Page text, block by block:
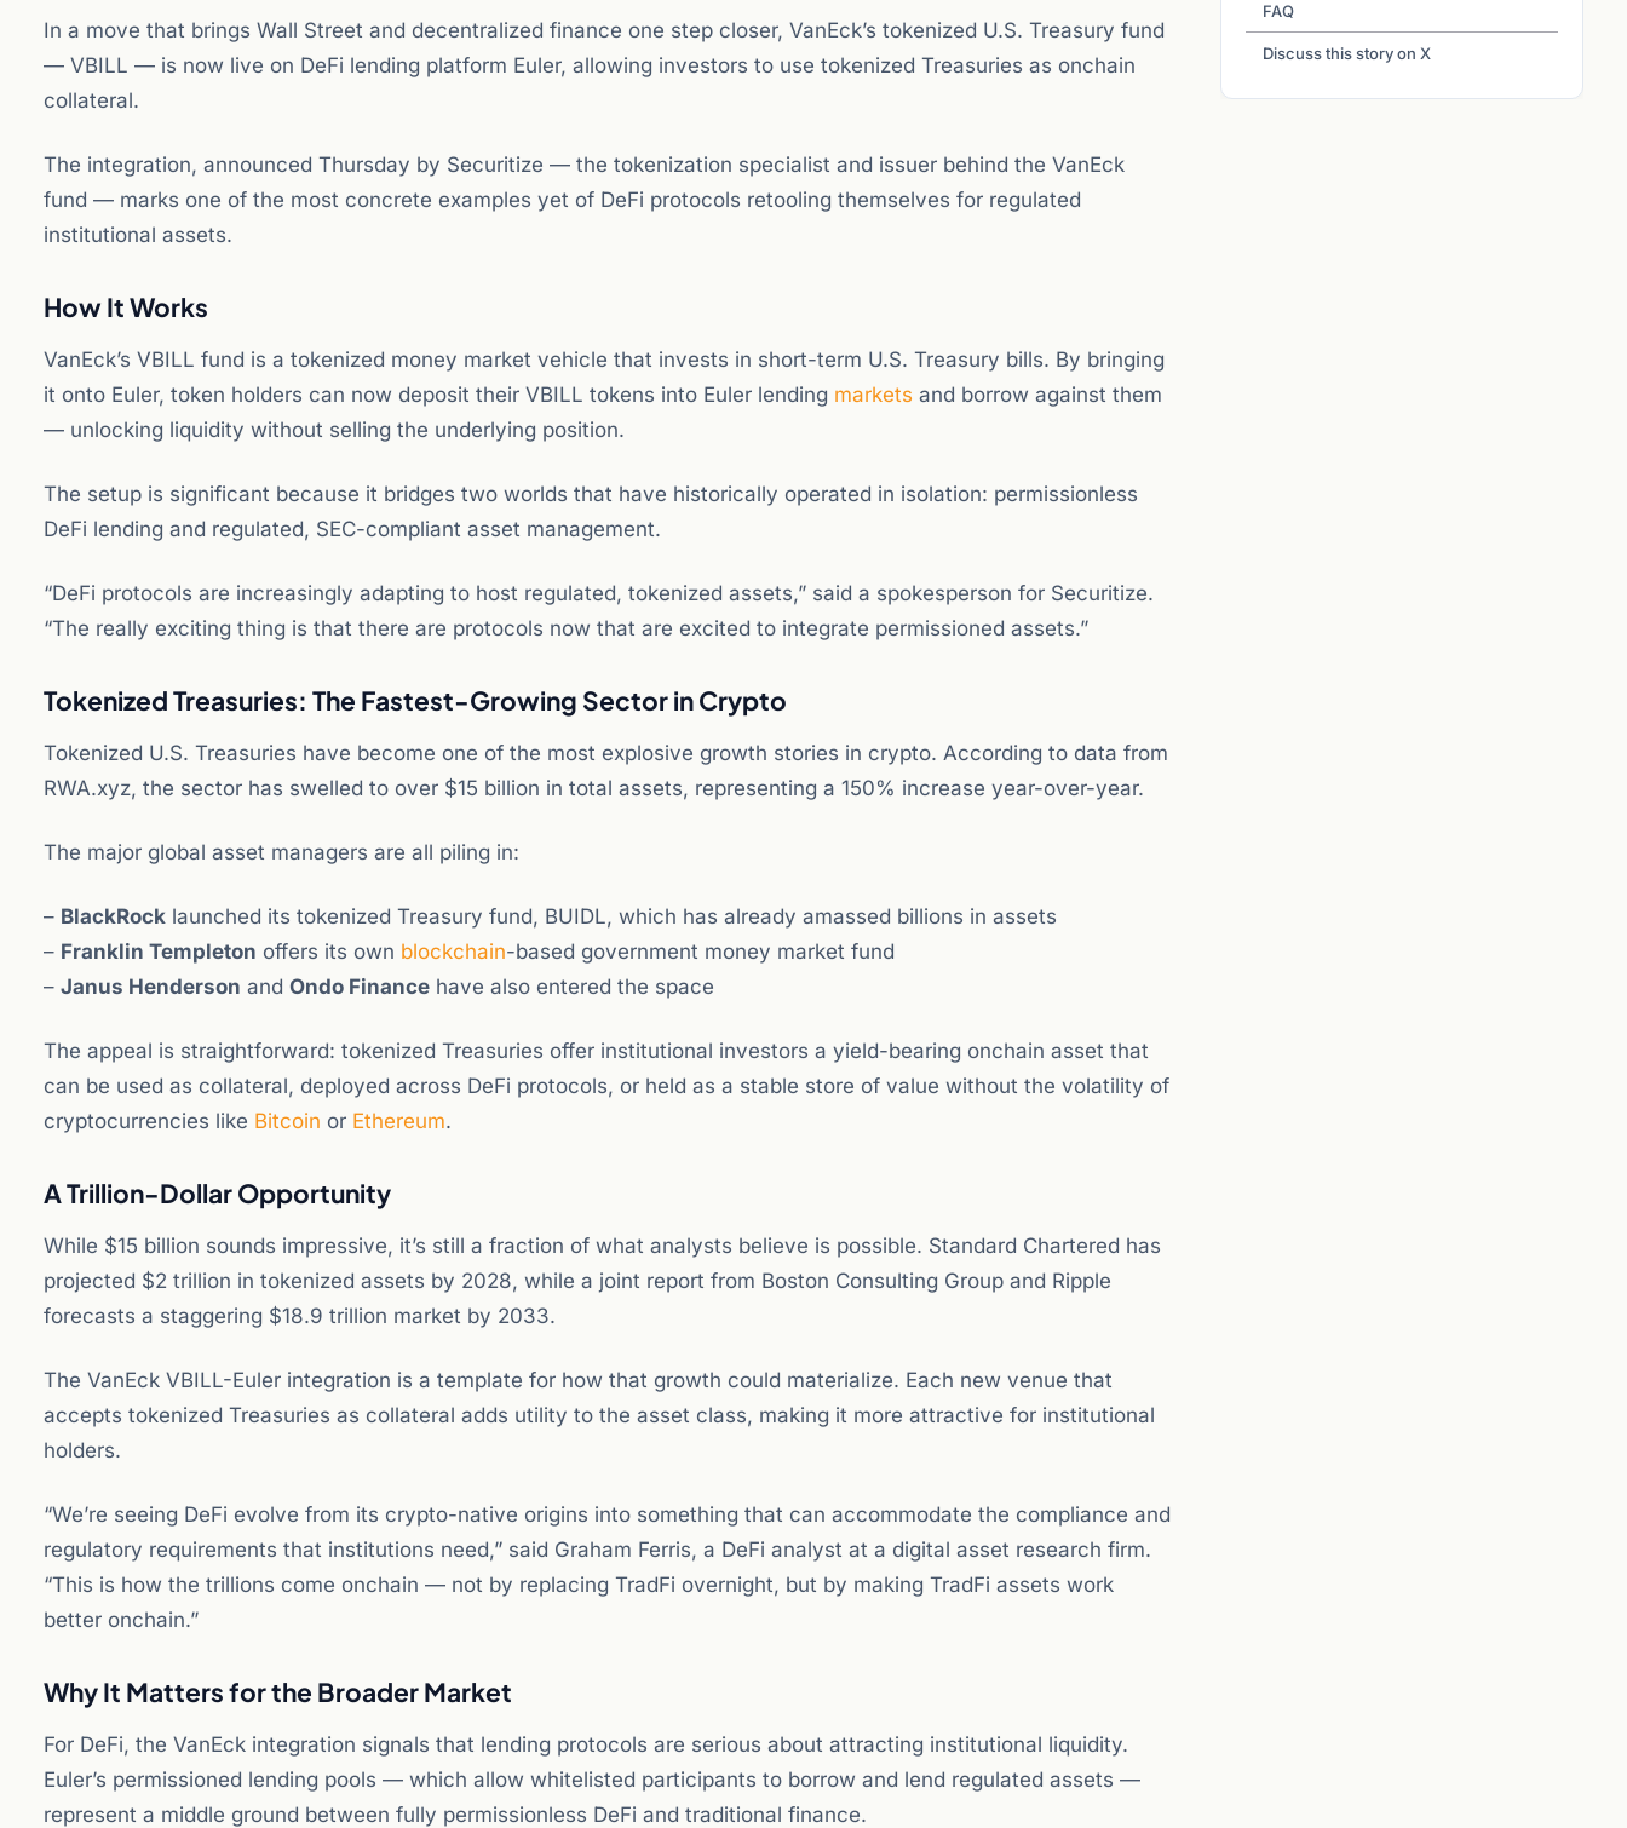
In a move that brings Wall Street and decentralized finance one step closer, VanEck’s tokenized U.S. Treasury fund
— VBILL — is now live on DeFi lending platform Euler, allowing investors to use tokenized Treasuries as onchain
collateral.
The integration, announced Thursday by Securitize — the tokenization specialist and issuer behind the VanEck
fund — marks one of the most concrete examples yet of DeFi protocols retooling themselves for regulated
institutional assets.
How It Works
VanEck’s VBILL fund is a tokenized money market vehicle that invests in short-term U.S. Treasury bills. By bringing
it onto Euler, token holders can now deposit their VBILL tokens into Euler lending markets and borrow against them
— unlocking liquidity without selling the underlying position.
The setup is significant because it bridges two worlds that have historically operated in isolation: permissionless
DeFi lending and regulated, SEC-compliant asset management.
“DeFi protocols are increasingly adapting to host regulated, tokenized assets,” said a spokesperson for Securitize.
“The really exciting thing is that there are protocols now that are excited to integrate permissioned assets.”
Tokenized Treasuries: The Fastest-Growing Sector in Crypto
Tokenized U.S. Treasuries have become one of the most explosive growth stories in crypto. According to data from
RWA.xyz, the sector has swelled to over $15 billion in total assets, representing a 150% increase year-over-year.
The major global asset managers are all piling in:
– BlackRock launched its tokenized Treasury fund, BUIDL, which has already amassed billions in assets
– Franklin Templeton offers its own blockchain-based government money market fund
– Janus Henderson and Ondo Finance have also entered the space
The appeal is straightforward: tokenized Treasuries offer institutional investors a yield-bearing onchain asset that
can be used as collateral, deployed across DeFi protocols, or held as a stable store of value without the volatility of
cryptocurrencies like Bitcoin or Ethereum.
A Trillion-Dollar Opportunity
While $15 billion sounds impressive, it’s still a fraction of what analysts believe is possible. Standard Chartered has
projected $2 trillion in tokenized assets by 2028, while a joint report from Boston Consulting Group and Ripple
forecasts a staggering $18.9 trillion market by 2033.
The VanEck VBILL-Euler integration is a template for how that growth could materialize. Each new venue that
accepts tokenized Treasuries as collateral adds utility to the asset class, making it more attractive for institutional
holders.
“We’re seeing DeFi evolve from its crypto-native origins into something that can accommodate the compliance and
regulatory requirements that institutions need,” said Graham Ferris, a DeFi analyst at a digital asset research firm.
“This is how the trillions come onchain — not by replacing TradFi overnight, but by making TradFi assets work
better onchain.”
Why It Matters for the Broader Market
For DeFi, the VanEck integration signals that lending protocols are serious about attracting institutional liquidity.
Euler’s permissioned lending pools — which allow whitelisted participants to borrow and lend regulated assets —
represent a middle ground between fully permissionless DeFi and traditional finance.
FAQ
Discuss this story on X